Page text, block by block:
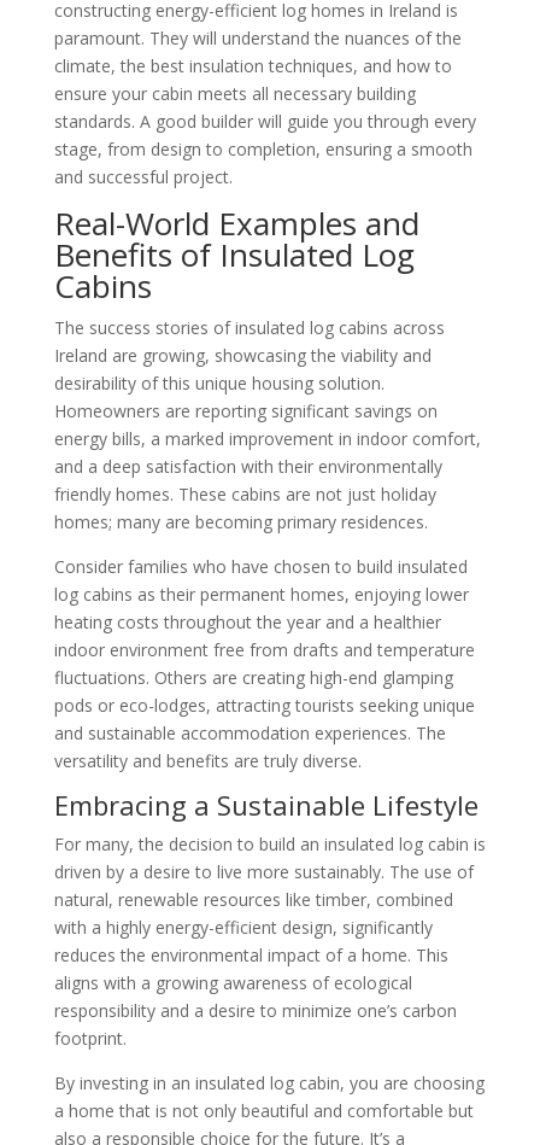
constructing energy-efficient log homes in Ireland is
paramount. They will understand the nuances of the
climate, the best insulation techniques, and how to
ensure your cabin meets all necessary building
standards. A good builder will guide you through every
stage, from design to completion, ensuring a smooth
and successful project.
Real-World Examples and
Benefits of Insulated Log
Cabins
The success stories of insulated log cabins across
Ireland are growing, showcasing the viability and
desirability of this unique housing solution.
Homeowners are reporting significant savings on
energy bills, a marked improvement in indoor comfort,
and a deep satisfaction with their environmentally
friendly homes. These cabins are not just holiday
homes; many are becoming primary residences.
Consider families who have chosen to build insulated
log cabins as their permanent homes, enjoying lower
heating costs throughout the year and a healthier
indoor environment free from drafts and temperature
fluctuations. Others are creating high-end glamping
pods or eco-lodges, attracting tourists seeking unique
and sustainable accommodation experiences. The
versatility and benefits are truly diverse.
Embracing a Sustainable Lifestyle
For many, the decision to build an insulated log cabin is
driven by a desire to live more sustainably. The use of
natural, renewable resources like timber, combined
with a highly energy-efficient design, significantly
reduces the environmental impact of a home. This
aligns with a growing awareness of ecological
responsibility and a desire to minimize one’s carbon
footprint.
By investing in an insulated log cabin, you are choosing
a home that is not only beautiful and comfortable but
also a responsible choice for the future. It’s a